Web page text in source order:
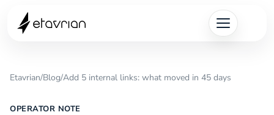
Etavrian/Blog/Add 5 internal links: what moved in 45 days
OPERATOR NOTE